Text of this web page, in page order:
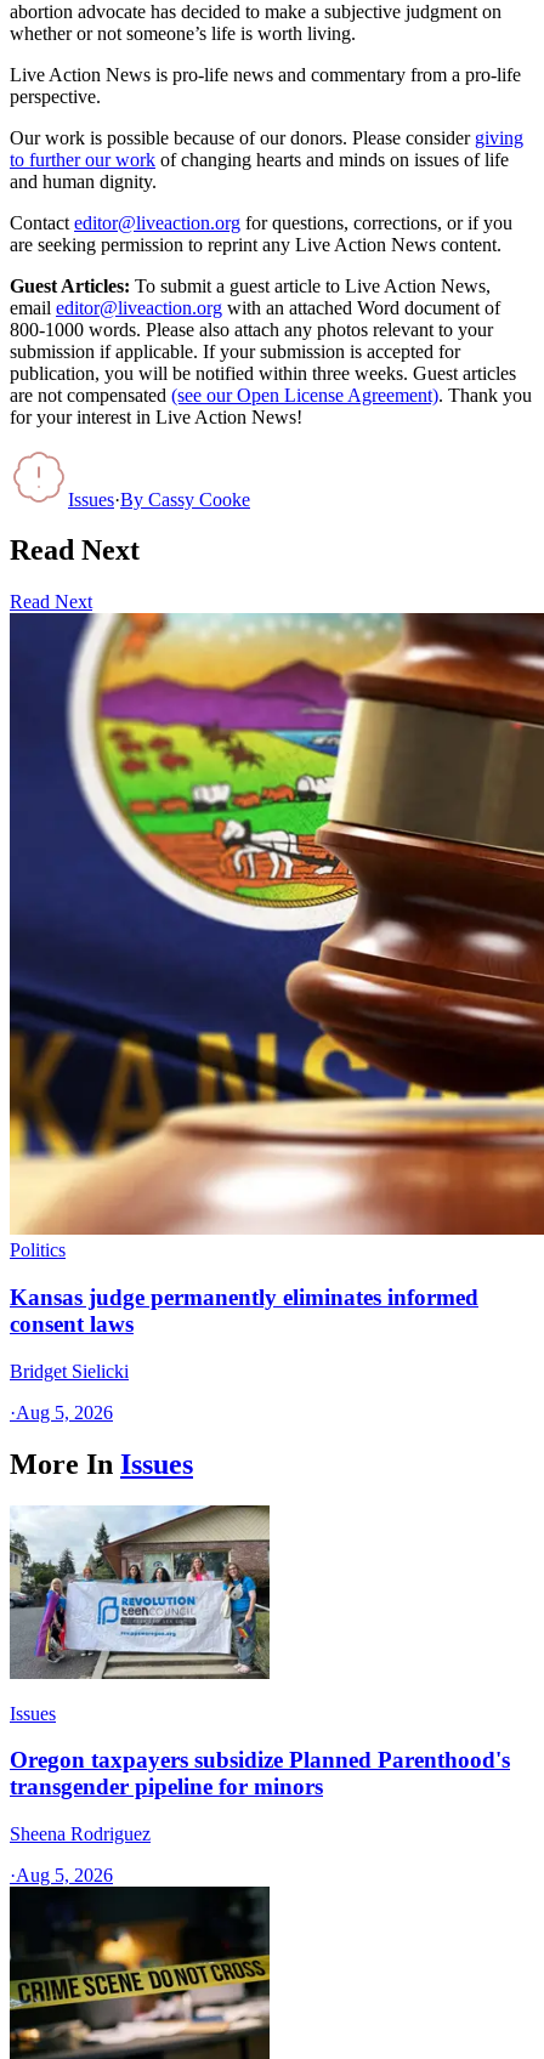
abortion advocate has decided to make a subjective judgment on
whether or not someone’s life is worth living.
Live Action News is pro-life news and commentary from a pro-life
perspective.
Our work is possible because of our donors. Please consider giving
to further our work of changing hearts and minds on issues of life
and human dignity.
Contact editor@liveaction.org for questions, corrections, or if you
are seeking permission to reprint any Live Action News content.
Guest Articles: To submit a guest article to Live Action News,
email editor@liveaction.org with an attached Word document of
800-1000 words. Please also attach any photos relevant to your
submission if applicable. If your submission is accepted for
publication, you will be notified within three weeks. Guest articles
are not compensated (see our Open License Agreement). Thank you
for your interest in Live Action News!
Issues·By Cassy Cooke
Read Next
Read Next
Politics
Kansas judge permanently eliminates informed
consent laws
Bridget Sielicki
·Aug 5, 2026
More In Issues
Issues
Oregon taxpayers subsidize Planned Parenthood's
transgender pipeline for minors
Sheena Rodriguez
·Aug 5, 2026